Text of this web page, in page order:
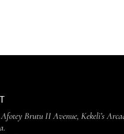
Brutu II Avenue, Kekeli’s